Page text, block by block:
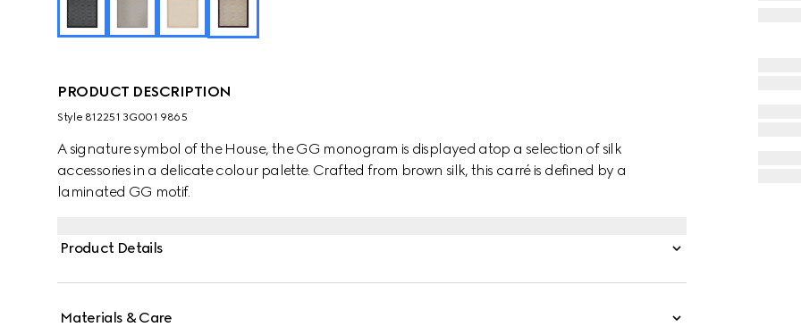
PRODUCT DESCRIPTION
Style ‎812251 3G001 9865
A signature symbol of the House, the GG monogram is displayed atop a selection of silk
accessories in a delicate colour palette. Crafted from brown silk, this carré is defined by a
laminated GG motif.
Product Details
Materials & Care